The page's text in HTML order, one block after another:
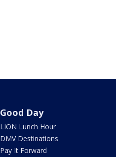
Good Day
LION Lunch Hour
DMV Destinations
Pay It Forward